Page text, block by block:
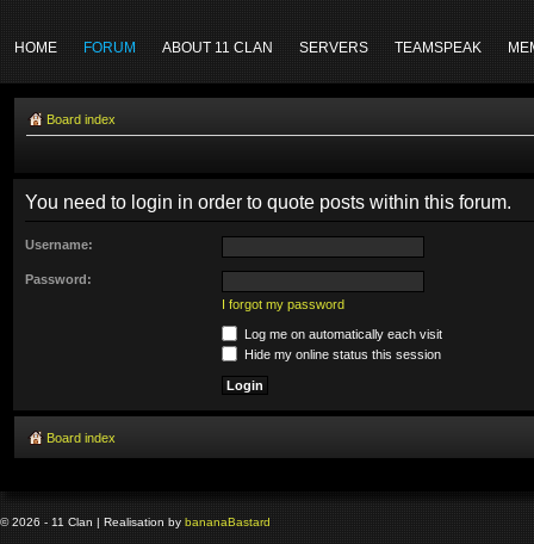
HOME FORUM ABOUT 11 CLAN SERVERS TEAMSPEAK
Board index
You need to login in order to quote posts within this forum.
Username:
Password:
I forgot my password
Log me on automatically each visit
Hide my online status this session
Board index
© 2026 - 11 Clan | Realisation by bananaBastard